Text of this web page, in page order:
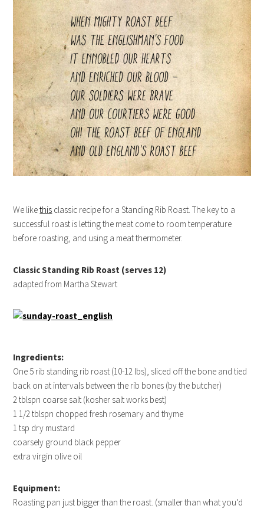
We likethis classic recipe for a Standing Rib Roast. The key to a
successful roast is letting the meat come to room temperature
before roasting, and using a meat thermometer.
Classic Standing Rib Roast (serves 12)
adapted from Martha Stewart
Ingredients:
One 5 rib standing rib roast (10-12 lbs), sliced off the bone and tied
back on at intervals between the rib bones (by the butcher)
2 tblspn coarse salt (kosher salt works best)
1 1/2 tblspn chopped fresh rosemary and thyme
1 tsp dry mustard
coarsely ground black pepper
extra virgin olive oil
Equipment:
Roasting pan just bigger than the roast. (smaller than what you’d